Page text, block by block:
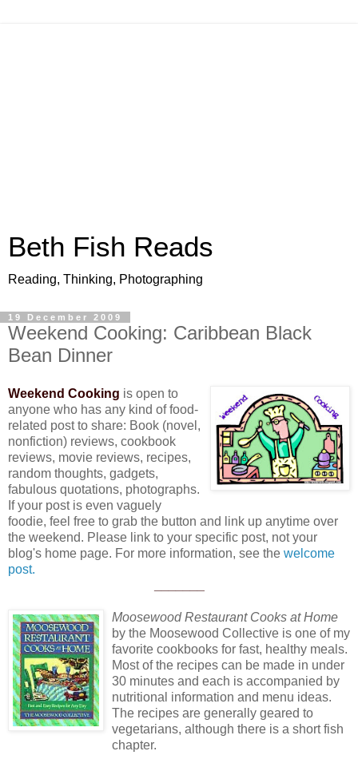
Beth Fish Reads
Reading, Thinking, Photographing
19 December 2009
Weekend Cooking: Caribbean Black
Bean Dinner
Weekend Cooking is open to
anyone who has any kind of food-
related post to share: Book (novel,
nonfiction) reviews, cookbook
reviews, movie reviews, recipes,
random thoughts, gadgets,
fabulous quotations, photographs.
If your post is even vaguely
foodie, feel free to grab the button and link up anytime over
the weekend. Please link to your specific post, not your
blog's home page. For more information, see the welcome
post.
Moosewood Restaurant Cooks at Home
by the Moosewood Collective is one of my
favorite cookbooks for fast, healthy meals.
Most of the recipes can be made in under
30 minutes and each is accompanied by
nutritional information and menu ideas.
The recipes are generally geared to
vegetarians, although there is a short fish
chapter.